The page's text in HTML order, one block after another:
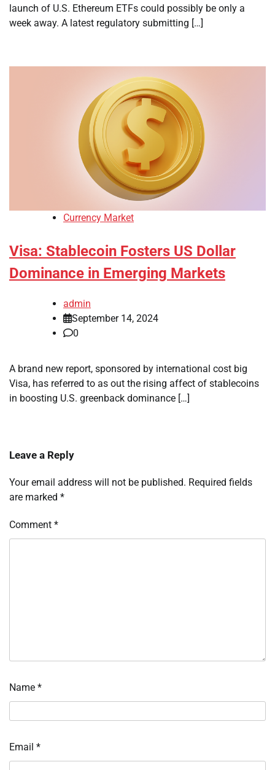
launch of U.S. Ethereum ETFs could possibly be only a
week away. A latest regulatory submitting […]
Currency Market
Visa: Stablecoin Fosters US Dollar
Dominance in Emerging Markets
admin
September 14, 2024
0
A brand new report, sponsored by international cost big
Visa, has referred to as out the rising affect of stablecoins
in boosting U.S. greenback dominance […]
Leave a Reply
Your email address will not be published. Required fields
are marked *
Comment *
Name *
Email *